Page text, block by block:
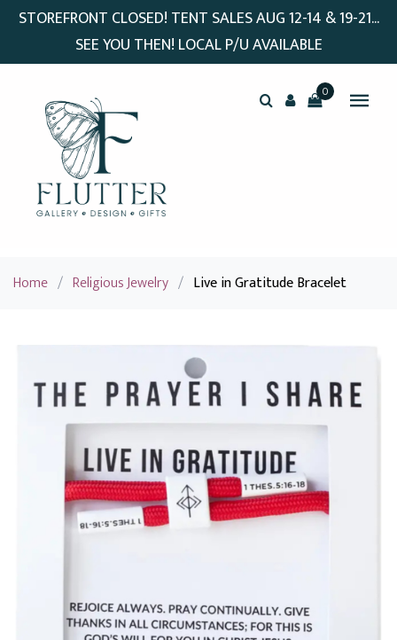
STOREFRONT CLOSED! TENT SALES AUG 12-14 & 19-21...
SEE YOU THEN! LOCAL P/U AVAILABLE
0
Home / Religious Jewelry / Live in Gratitude Bracelet